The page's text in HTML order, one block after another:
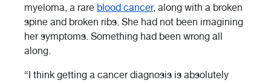
myeloma, a rare blood cancer, along with a broken
spine and broken ribs. She had not been imagining
her symptoms. Something had been wrong all
along.
“I think getting a cancer diagnosis is absolutely